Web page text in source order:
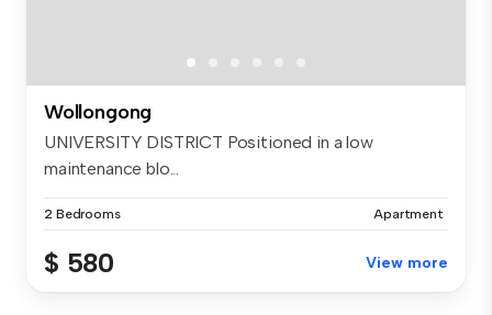
Wollongong
UNIVERSITY DISTRICT Positioned in a low
maintenance blo...
2 Bedrooms Apartment
$ 580 View more